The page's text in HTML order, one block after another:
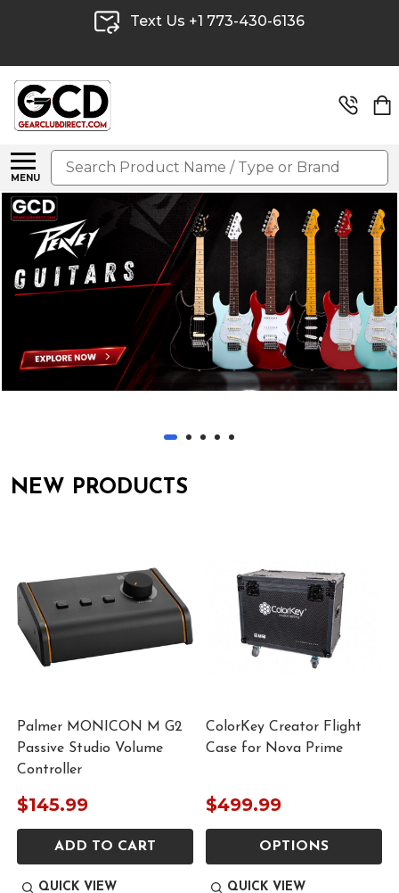
Text Us +1 773-430-6136
MENU
Search
NEW PRODUCTS
Palmer MONICON M G2
Passive Studio Volume
Controller
$145.99
ADD TO CART
QUICK VIEW
ColorKey Creator Flight
Case for Nova Prime
$499.99
OPTIONS
QUICK VIEW